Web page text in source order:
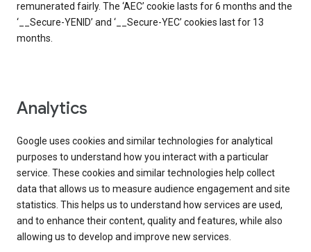
remunerated fairly. The ‘AEC’ cookie lasts for 6 months and the
‘__Secure-YENID’ and ‘__Secure-YEC’ cookies last for 13
months.
Analytics
Google uses cookies and similar technologies for analytical
purposes to understand how you interact with a particular
service. These cookies and similar technologies help collect
data that allows us to measure audience engagement and site
statistics. This helps us to understand how services are used,
and to enhance their content, quality and features, while also
allowing us to develop and improve new services.